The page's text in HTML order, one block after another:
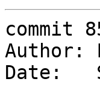
commit
Author:
Date: